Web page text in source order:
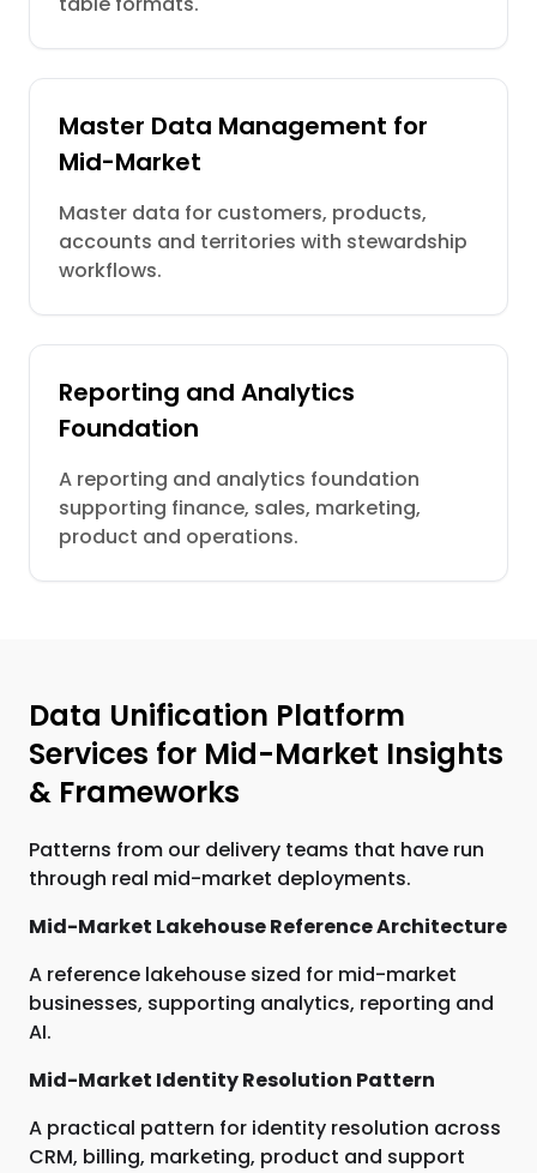
Master Data Management for
Mid-Market
Master data for customers, products,
accounts and territories with stewardship
workflows.
Reporting and Analytics
Foundation
A reporting and analytics foundation
supporting finance, sales, marketing,
product and operations.
Data Unification Platform
Services for Mid-Market Insights
& Frameworks
Patterns from our delivery teams that have run
through real mid-market deployments.
Mid-Market Lakehouse Reference Architecture
A reference lakehouse sized for mid-market
businesses, supporting analytics, reporting and
AI.
Mid-Market Identity Resolution Pattern
A practical pattern for identity resolution across
CRM, billing, marketing, product and support